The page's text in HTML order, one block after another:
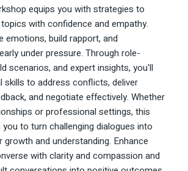
equips you with strategies to
with confidence and empathy.
emotions, build rapport, and
under pressure. Through role-
scenarios, and expert insights, you'll
skills to address conflicts, deliver
and negotiate effectively. Whether
or professional settings, this
to turn challenging dialogues into
and understanding. Enhance
with clarity and compassion and